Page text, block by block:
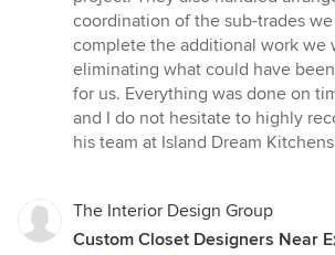
coordination of the sub-trades
complete the additional work we
eliminating what could have
for us. Everything was done on
and I do not hesitate to highly
his team at Island Dream
The Interior Design Group
Custom Closet Designers Near